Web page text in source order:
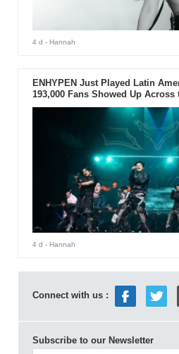
4 d - Hannah
ENHYPEN Just Played Latin
193,000 Fans Showed Up Across
4 d - Hannah
Connect with us :
Subscribe to our Newsletter